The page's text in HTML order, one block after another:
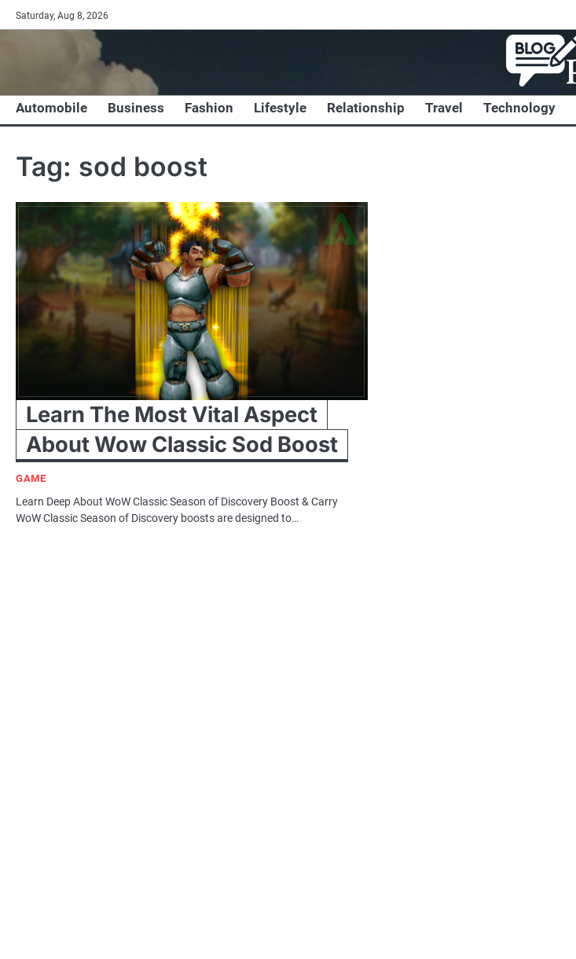
Skip
to
Saturday, Aug 8, 2026
Automobile Business Fashion Lifestyle Relationship Travel Technology
Tag: sod boost
Learn The Most Vital Aspect
About Wow Classic Sod Boost
GAME
Learn Deep About WoW Classic Season of Discovery Boost & Carry
WoW Classic Season of Discovery boosts are designed to…